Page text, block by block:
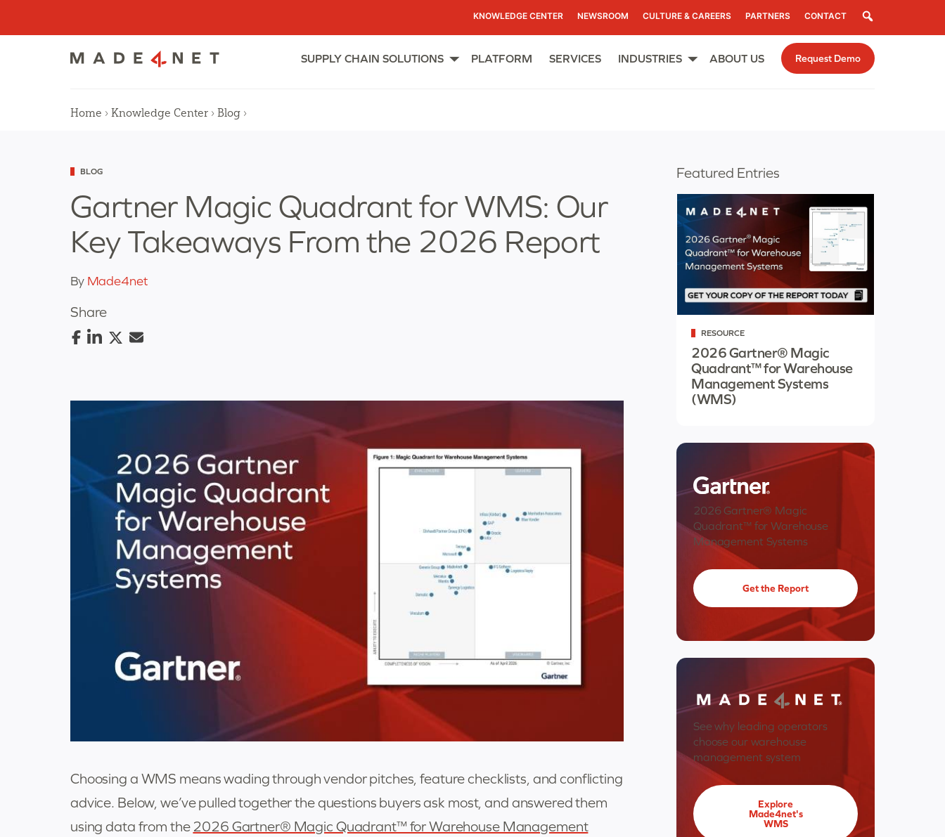
Search
KNOWLEDGE CENTER NEWSROOM CULTURE & CAREERS PARTNERS CONTACT
SUPPLY CHAIN SOLUTIONS PLATFORM SERVICES INDUSTRIES ABOUT US Request Demo
Home › Knowledge Center › Blog ›
Categorized
BLOG
Gartner Magic Quadrant for WMS: Our
Key Takeaways From the 2026 Report
By Made4net
Share
Choosing a WMS means wading through vendor pitches, feature checklists, and conflicting
advice. Below, we’ve pulled together the questions buyers ask most, and answered them
using data from the 2026 Gartner® Magic Quadrant™ for Warehouse Management
Featured Entries
RESOURCE
2026 Gartner® Magic
Quadrant™ for Warehouse
Management Systems
(WMS)
2026 Gartner® Magic
Quadrant™ for Warehouse
Management Systems
Get the Report
See why leading operators
choose our warehouse
management system
Explore
Made4net's
WMS